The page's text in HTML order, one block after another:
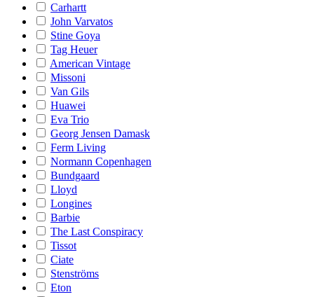
Carhartt
John Varvatos
Stine Goya
Tag Heuer
American Vintage
Missoni
Van Gils
Huawei
Eva Trio
Georg Jensen Damask
Ferm Living
Normann Copenhagen
Bundgaard
Lloyd
Longines
Barbie
The Last Conspiracy
Tissot
Ciate
Stenströms
Eton